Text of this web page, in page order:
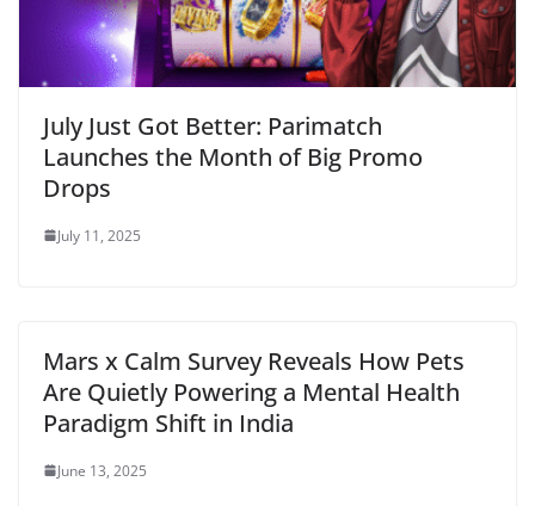
July Just Got Better: Parimatch
Launches the Month of Big Promo
Drops
July 11, 2025
Mars x Calm Survey Reveals How Pets
Are Quietly Powering a Mental Health
Paradigm Shift in India
June 13, 2025